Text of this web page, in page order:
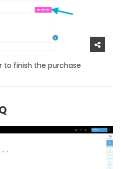
to finish the purchase